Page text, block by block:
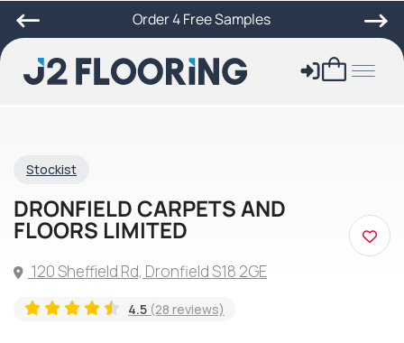
Order 4 Free Samples
Stockist
DRONFIELD CARPETS AND
FLOORS LIMITED
120 Sheffield Rd, Dronfield S18 2GE
4.5 (28 reviews)